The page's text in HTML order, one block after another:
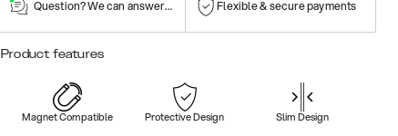
Question? We can answer them! Flexible & secure payments
Product features
Magnet Compatible Protective Design Slim Design